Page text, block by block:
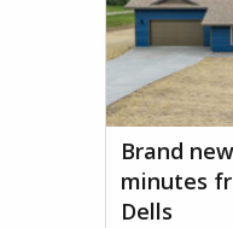
Brand
minutes
Dells